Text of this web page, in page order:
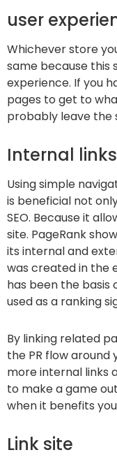
user
Whichever store
same because this
experience. If you
pages to get to
probably leave the
Internal links
Using simple
is beneficial not
SEO. Because it
site. PageRank
its internal and
was created in the
has been the basis
used as a ranking
By linking related
the PR flow
more internal links
to make a game
when it benefits
Link site